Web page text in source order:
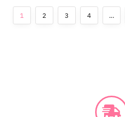
1 2 3 4 …